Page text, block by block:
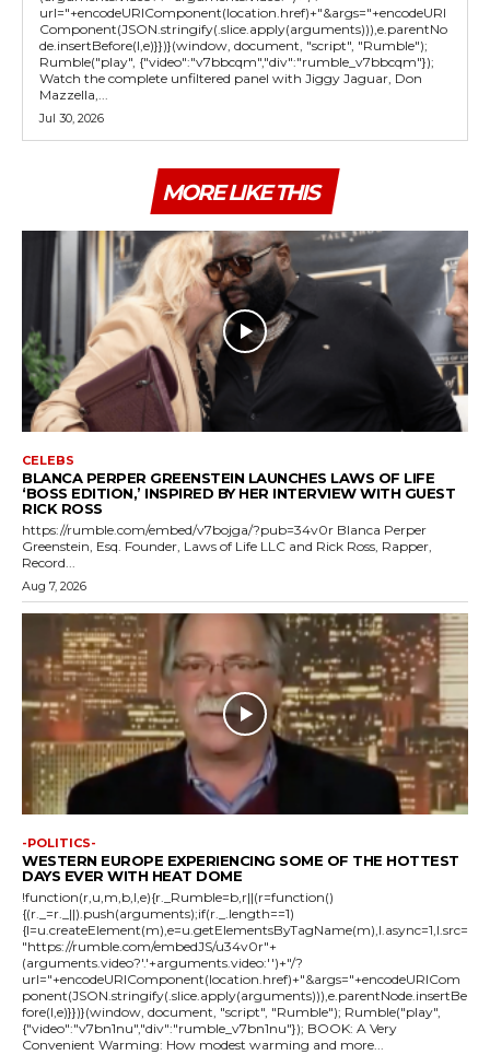
url="+encodeURIComponent(location.href)+"&args="+encodeURI
Component(JSON.stringify(.slice.apply(arguments))),e.parentNo
de.insertBefore(l,e)}})}(window, document, "script", "Rumble");
Rumble("play", {"video":"v7bbcqm","div":"rumble_v7bbcqm"});
Watch the complete unfiltered panel with Jiggy Jaguar, Don
Mazzella,...
Jul 30, 2026
MORE LIKE THIS
CELEBS
BLANCA PERPER GREENSTEIN LAUNCHES LAWS OF LIFE
‘BOSS EDITION,’ INSPIRED BY HER INTERVIEW WITH GUEST
RICK ROSS
https://rumble.com/embed/v7bojga/?pub=34v0r Blanca Perper
Greenstein, Esq. Founder, Laws of Life LLC and Rick Ross, Rapper,
Record...
Aug 7, 2026
-POLITICS-
WESTERN EUROPE EXPERIENCING SOME OF THE HOTTEST
DAYS EVER WITH HEAT DOME
!function(r,u,m,b,l,e){r._Rumble=b,r||(r=function()
{(r._=r._||).push(arguments);if(r._.length==1)
{l=u.createElement(m),e=u.getElementsByTagName(m),l.async=1,l.src=
"https://rumble.com/embedJS/u34v0r"+
(arguments.video?'.'+arguments.video:'')+"/?
url="+encodeURIComponent(location.href)+"&args="+encodeURICom
ponent(JSON.stringify(.slice.apply(arguments))),e.parentNode.insertBe
fore(l,e)}})}(window, document, "script", "Rumble"); Rumble("play",
{"video":"v7bn1nu","div":"rumble_v7bn1nu"}); BOOK: A Very
Convenient Warming: How modest warming and more...